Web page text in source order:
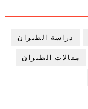
دراسة الطيران
مقالات الطيران